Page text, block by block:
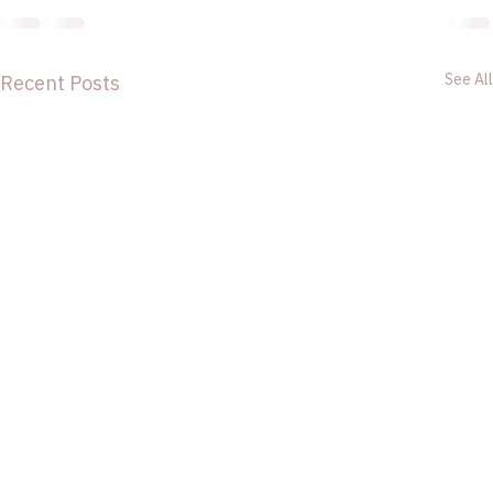
Recent Posts See All